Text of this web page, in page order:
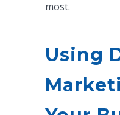
most.
Using